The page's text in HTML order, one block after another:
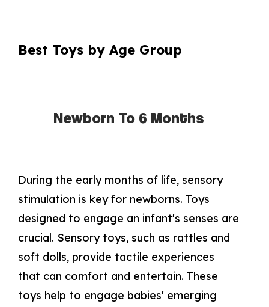
Best Toys by Age Group
Newborn To 6 Months
During the early months of life, sensory
stimulation is key for newborns. Toys
designed to engage an infant's senses are
crucial. Sensory toys, such as rattles and
soft dolls, provide tactile experiences
that can comfort and entertain. These
toys help to engage babies' emerging